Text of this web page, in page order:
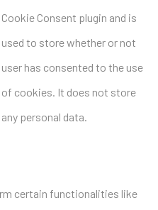
Cookie Consent plugin and is
used to store whether or not
user has consented to the use
of cookies. It does not store
any personal data.
certain functionalities like